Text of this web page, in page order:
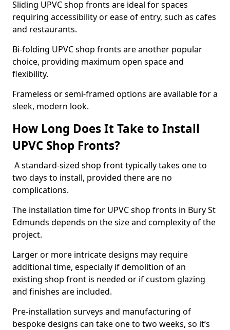
Sliding UPVC shop fronts are ideal for spaces
requiring accessibility or ease of entry, such as cafes
and restaurants.
Bi-folding UPVC shop fronts are another popular
choice, providing maximum open space and
flexibility.
Frameless or semi-framed options are available for a
sleek, modern look.
How Long Does It Take to Install
UPVC Shop Fronts?
A standard-sized shop front typically takes one to
two days to install, provided there are no
complications.
The installation time for UPVC shop fronts in Bury St
Edmunds depends on the size and complexity of the
project.
Larger or more intricate designs may require
additional time, especially if demolition of an
existing shop front is needed or if custom glazing
and finishes are included.
Pre-installation surveys and manufacturing of
bespoke designs can take one to two weeks, so it’s